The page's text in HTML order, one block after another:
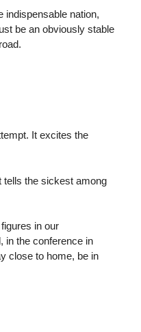
indispensable nation,
be an obviously stable
It excites the
tells the sickest among
in our
in the conference in
close to home, be in